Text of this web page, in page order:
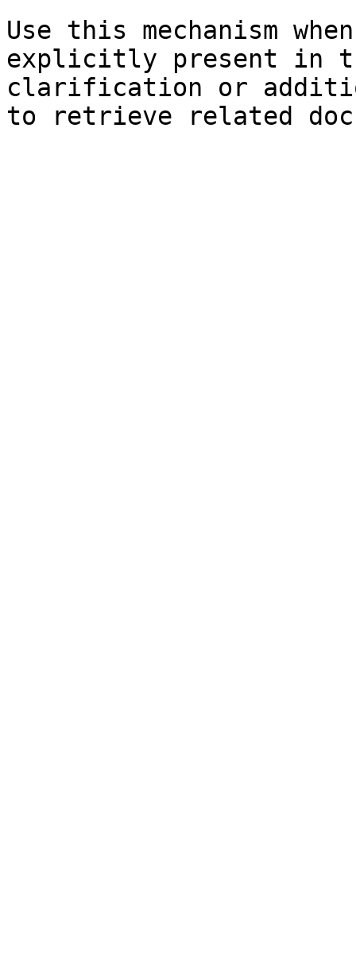
Use this mechanism
explicitly present in
clarification or